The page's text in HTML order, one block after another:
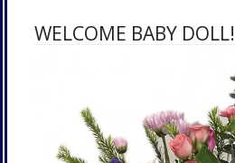
WELCOME BABY DOLL!